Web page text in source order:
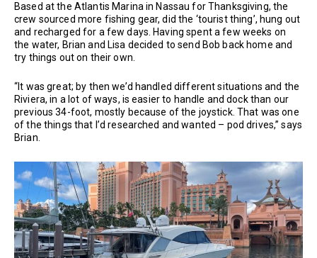
Based at the Atlantis Marina in Nassau for Thanksgiving, the
crew sourced more fishing gear, did the ‘tourist thing’, hung out
and recharged for a few days. Having spent a few weeks on
the water, Brian and Lisa decided to send Bob back home and
try things out on their own.
“It was great; by then we’d handled different situations and the
Riviera, in a lot of ways, is easier to handle and dock than our
previous 34-foot, mostly because of the joystick. That was one
of the things that I’d researched and wanted – pod drives,” says
Brian.